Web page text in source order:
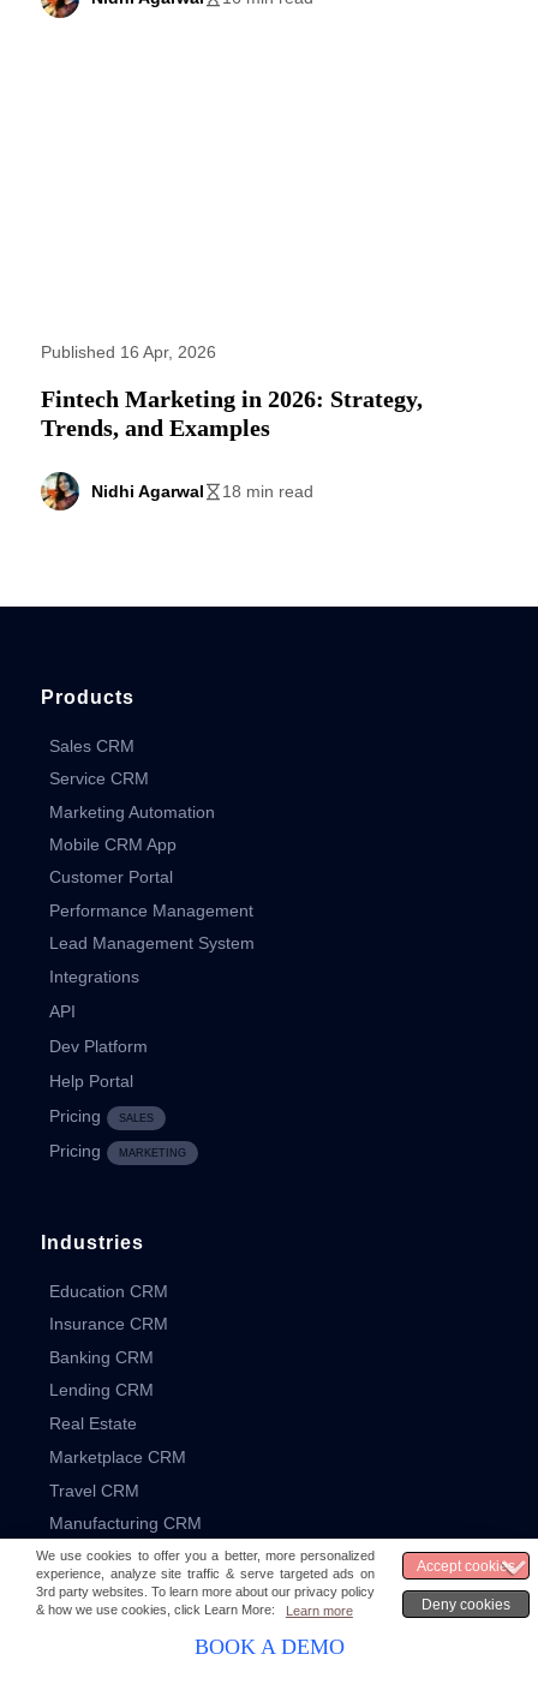
Published 16 Apr, 2026
Fintech Marketing in 2026: Strategy,
Trends, and Examples
Nidhi Agarwal 18 min read
Products
Sales CRM
Service CRM
Marketing Automation
Mobile CRM App
Customer Portal
Performance Management
Lead Management System
Integrations
API
Dev Platform
Help Portal
Pricing
SALES
Pricing MARKETING
Industries
Education CRM
Insurance CRM
Banking CRM
Lending CRM
Real Estate
Marketplace CRM
Travel CRM
Manufacturing CRM
Resources
BOOK A DEMO